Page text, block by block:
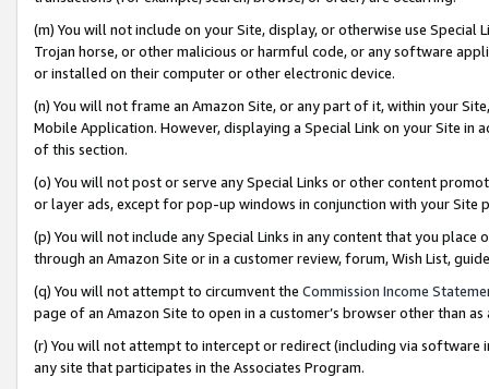
(m) You will not include on your Site, display, or otherwise use
Trojan horse, or other malicious or harmful code, or any software
or installed on their computer or other electronic device.
(n) You will not frame an Amazon Site, or any part of it, within your
Mobile Application. However, displaying a Special Link on your Site
of this section.
(o) You will not post or serve any Special Links or other content
or layer ads, except for pop-up windows in conjunction with your
(p) You will not include any Special Links in any content that you
through an Amazon Site or in a customer review, forum, Wish List,
(q) You will not attempt to circumvent the Commission Income
page of an Amazon Site to open in a customer’s browser other than
(r) You will not attempt to intercept or redirect (including via software
any site that participates in the Associates Program.